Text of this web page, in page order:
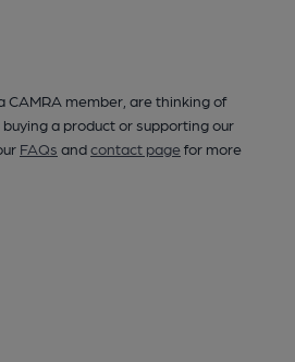
CAMRA member, are thinking of
a product or supporting our
FAQs andcontact pagefor more